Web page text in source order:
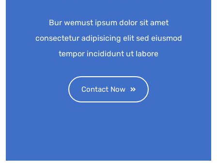
Bur wemust ipsum dolor sit amet
consectetur adipisicing elit sed eiusmod
tempor incididunt ut labore
Contact Now